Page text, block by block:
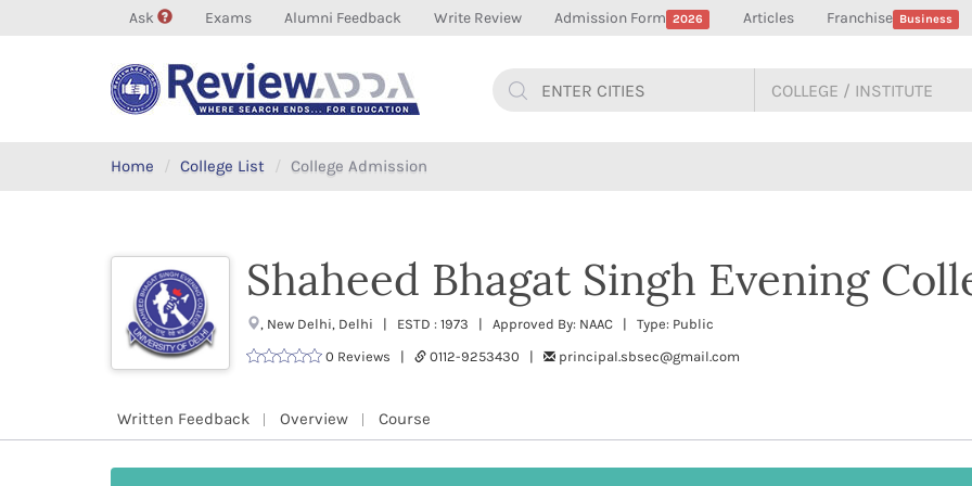
Ask Exams Alumni Feedback Write Review Admission Form 2026 Articles Franchise Business
Home College List College Admission
Shaheed Bhagat Singh Evening
, New Delhi, Delhi | ESTD : 1973 | Approved By: NAAC | Type: Public
0 Reviews |
0112-9253430 | principal.sbsec@gmail.com
Written Feedback Overview Course